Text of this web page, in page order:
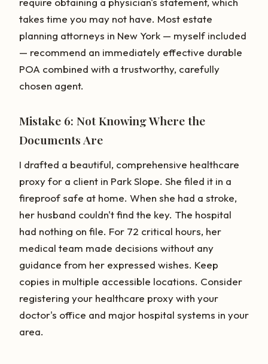
takes time you may not have. Most estate
planning attorneys in New York — myself included
— recommend an immediately effective durable
POA combined with a trustworthy, carefully
chosen agent.
Mistake 6: Not Knowing Where the
Documents Are
I drafted a beautiful, comprehensive healthcare
proxy for a client in Park Slope. She filed it in a
fireproof safe at home. When she had a stroke,
her husband couldn't find the key. The hospital
had nothing on file. For 72 critical hours, her
medical team made decisions without any
guidance from her expressed wishes. Keep
copies in multiple accessible locations. Consider
registering your healthcare proxy with your
doctor's office and major hospital systems in your
area.